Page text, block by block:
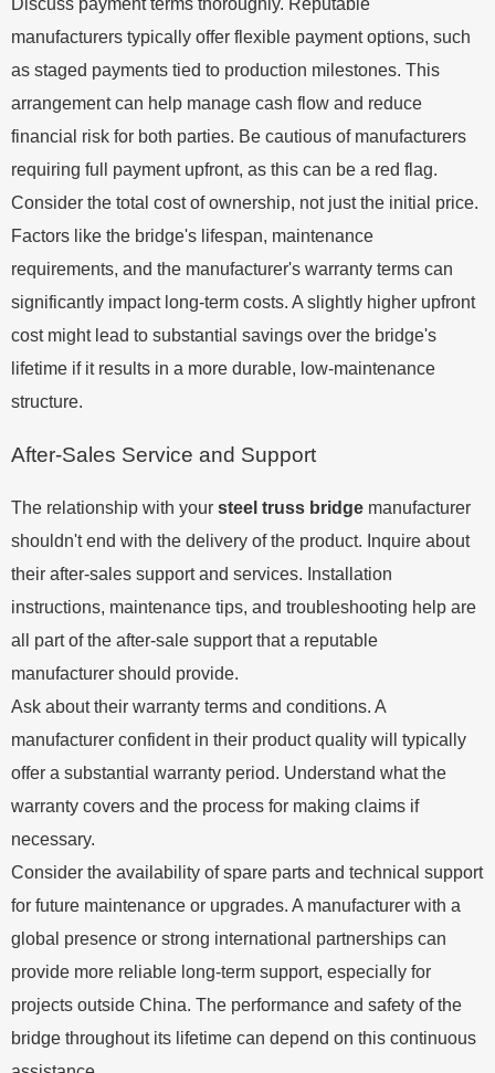
manufacturers typically offer flexible payment options, such
as staged payments tied to production milestones. This
arrangement can help manage cash flow and reduce
financial risk for both parties. Be cautious of manufacturers
requiring full payment upfront, as this can be a red flag.
Consider the total cost of ownership, not just the initial price.
Factors like the bridge's lifespan, maintenance
requirements, and the manufacturer's warranty terms can
significantly impact long-term costs. A slightly higher upfront
cost might lead to substantial savings over the bridge's
lifetime if it results in a more durable, low-maintenance
structure.
After-Sales Service and Support
The relationship with your steel truss bridge manufacturer
shouldn't end with the delivery of the product. Inquire about
their after-sales support and services. Installation
instructions, maintenance tips, and troubleshooting help are
all part of the after-sale support that a reputable
manufacturer should provide.
Ask about their warranty terms and conditions. A
manufacturer confident in their product quality will typically
offer a substantial warranty period. Understand what the
warranty covers and the process for making claims if
necessary.
Consider the availability of spare parts and technical support
for future maintenance or upgrades. A manufacturer with a
global presence or strong international partnerships can
provide more reliable long-term support, especially for
projects outside China. The performance and safety of the
bridge throughout its lifetime can depend on this continuous